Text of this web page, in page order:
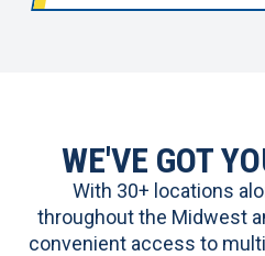
WE'VE GOT
With 30+ locations
throughout the Midwest
convenient access to